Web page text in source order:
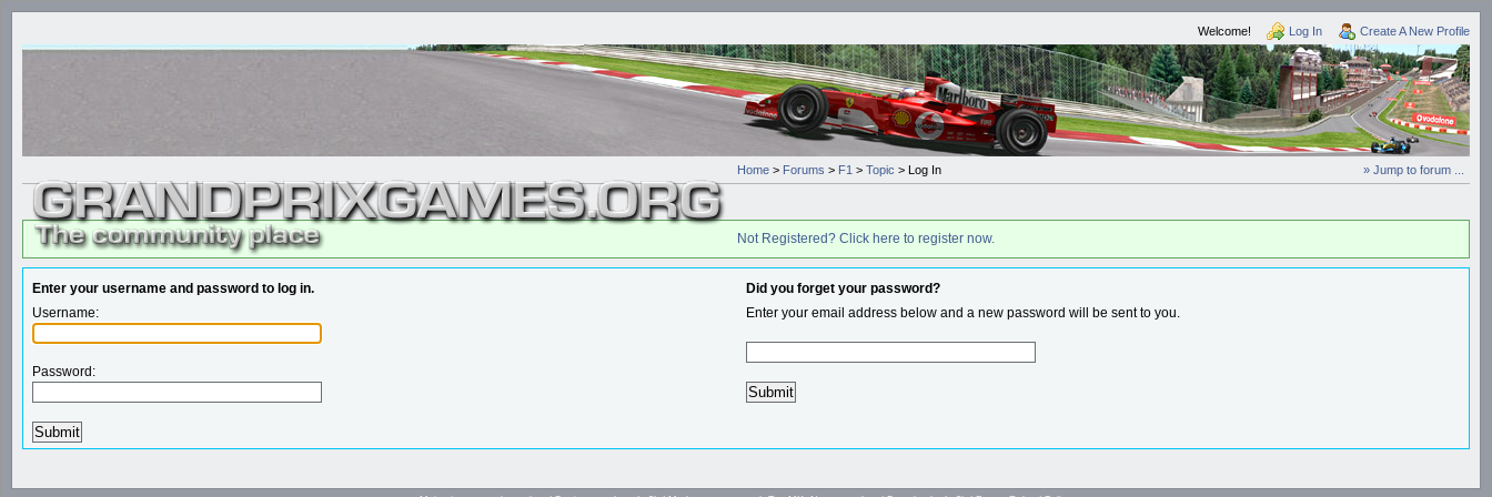
Welcome! Log In Create A New Profile
» Jump to forum ...
Home > Forums > F1 > Topic > Log In
Not Registered? Click here to register now.
Enter your username and password to log in.
Username:
Password:
Did you forget your password?
Enter your email address below and a new password will be sent to you.